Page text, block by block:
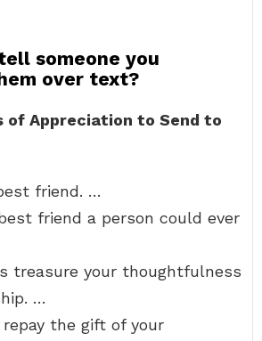
someone you
over text?
of Appreciation to Send to
friend. …
friend a person could ever
treasure your thoughtfulness
…
repay the gift of your